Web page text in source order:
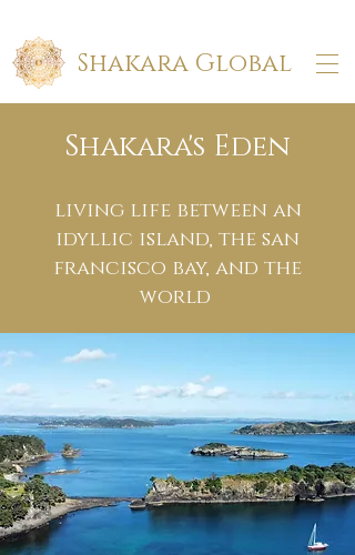
Shakara Global
Shakara's Eden
living life between an
idyllic island, the san
francisco bay, and the
world